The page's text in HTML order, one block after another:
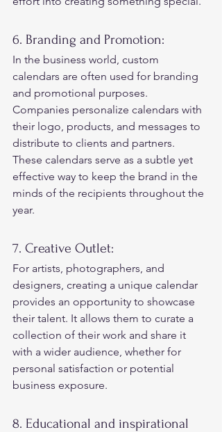
6. Branding and Promotion:
In the business world, custom
calendars are often used for branding
and promotional purposes.
Companies personalize calendars with
their logo, products, and messages to
distribute to clients and partners.
These calendars serve as a subtle yet
effective way to keep the brand in the
minds of the recipients throughout the
year.
7. Creative Outlet:
For artists, photographers, and
designers, creating a unique calendar
provides an opportunity to showcase
their talent. It allows them to curate a
collection of their work and share it
with a wider audience, whether for
personal satisfaction or potential
business exposure.
8. Educational and inspirational